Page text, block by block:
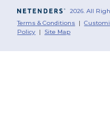
2026. All
Terms & Conditions |
Policy | Site Map